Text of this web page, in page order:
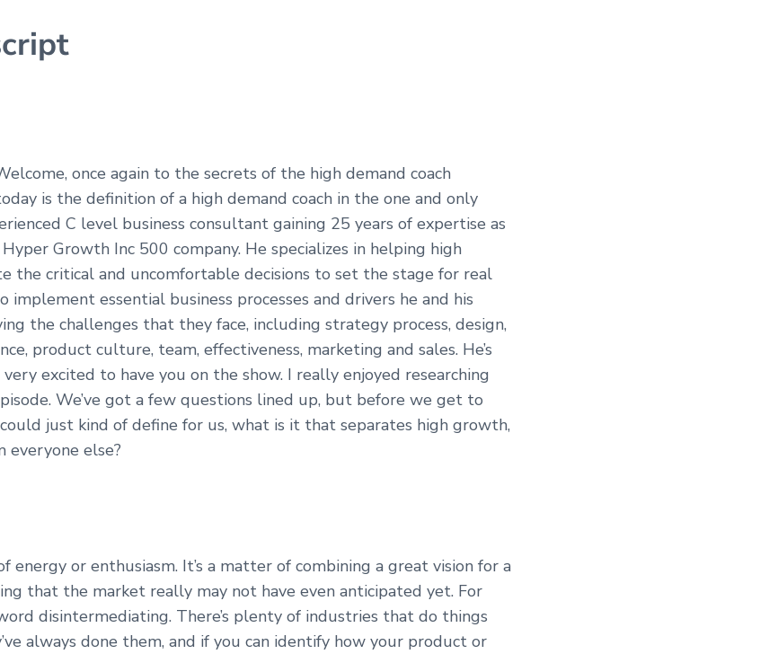
once again to the secrets of the high demand coach
is the definition of a high demand coach in the one and only
C level business consultant gaining 25 years of expertise as
Growth Inc 500 company. He specializes in helping high
the critical and uncomfortable decisions to set the stage for real
implement essential business processes and drivers he and his
the challenges that they face, including strategy process, design,
product culture, team, effectiveness, marketing and sales. He’s
excited to have you on the show. I really enjoyed researching
We’ve got a few questions lined up, but before we get to
just kind of define for us, what is it that separates high growth,
everyone else?
energy or enthusiasm. It’s a matter of combining a great vision for a
that the market really may not have even anticipated yet. For
disintermediating. There’s plenty of industries that do things
always done them, and if you can identify how your product or